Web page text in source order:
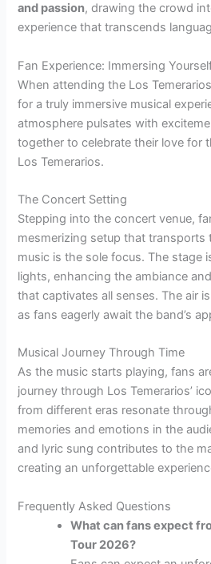
and passion, drawing the crowd
experience that transcends
Fan Experience: Immersing
When attending the Los
for a truly immersive musical
atmosphere pulsates with
together to celebrate their love for
Los Temerarios.
The Concert Setting
Stepping into the concert venue,
mesmerizing setup that transports
music is the sole focus. The stage
lights, enhancing the ambiance
that captivates all senses. The air
as fans eagerly await the band’s
Musical Journey Through Time
As the music starts playing, fans
journey through Los Temerarios’
from different eras resonate
memories and emotions in the
and lyric sung contributes to the
creating an unforgettable
Frequently Asked Questions
What can fans expect
Tour 2026?